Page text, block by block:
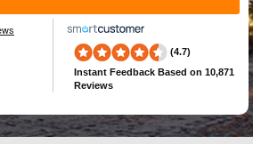
(4.7)
Instant Feedback Based on 10,871
Reviews